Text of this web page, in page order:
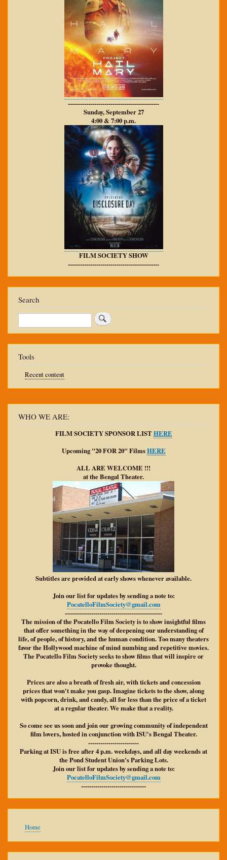
---------------------------------------------
Sunday, September 27
4:00 & 7:00 p.m.
FILM SOCIETY SHOW
---------------------------------------------
Search
Search
Tools
Recent content
WHO WE ARE:
FILM SOCIETY SPONSOR LIST HERE
Upcoming "20 FOR 20" FilmsHERE
ALL ARE WELCOME !!!
at the Bengal Theater.
Subtitles are provided at early shows whenever available.
Join our list for updates by sending a note to:
PocatelloFilmSociety@gmail.com
------------------------------------------------
The mission of the Pocatello Film Society is to show insightful films
that offer something in the way of deepening our understanding of
life, of people, of history, and the human condition. Too many theaters
favor the Hollywood machine of mind numbing and repetitive movies.
The Pocatello Film Society seeks to show films that will inspire or
provoke thought.
Prices are also a breath of fresh air, with tickets and concession
prices that won't make you gasp. Imagine tickets to the show, along
with popcorn, drink, and candy, all for less than the price of a ticket
at a regular theater. We make that a reality.
So come see us soon and join our growing community of independent
film lovers, hosted in conjunction with ISU's Bengal Theater.
-------------------------
Parking at ISU is free after 4 p.m. weekdays, and all day weekends at
the Pond Student Union's Parking Lots.
Join our list for updates by sending a note to:
PocatelloFilmSociety@gmail.com
--------------------------------
navigation
Home